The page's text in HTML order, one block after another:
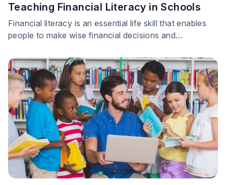
Teaching Financial Literacy in Schools
Financial literacy is an essential life skill that enables
people to make wise financial decisions and
money management.